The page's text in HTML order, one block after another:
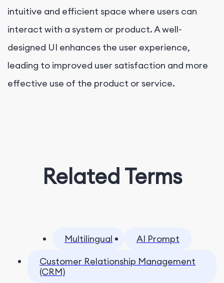
intuitive and efficient space where users can
interact with a system or product. A well-
designed UI enhances the user experience,
leading to improved user satisfaction and more
effective use of the product or service.
Related Terms
Multilingual
AI Prompt
Customer Relationship Management
(CRM)